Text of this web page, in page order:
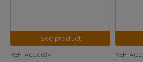
See product
REF: AC10634 REF: